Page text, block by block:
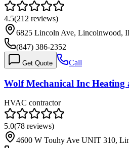
4.5(212 reviews)
6825 Lincoln Ave, Lincolnwood,
(847) 386-2352
Get Quote Call
Wolf Mechanical Inc Heating
HVAC contractor
5.0(78 reviews)
4600 W Touhy Ave UNIT 310,